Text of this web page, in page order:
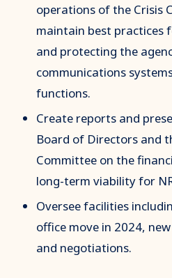
operations of the Crisis
maintain best practices
and protecting the
communications
functions.
Create reports and
Board of Directors and
Committee on the
long-term viability for
Oversee facilities
office move in 2024,
and negotiations.